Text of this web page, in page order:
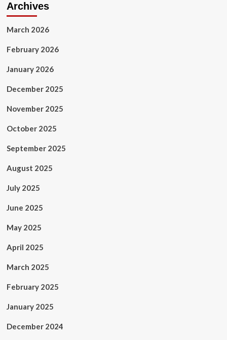
Archives
March 2026
February 2026
January 2026
December 2025
November 2025
October 2025
September 2025
August 2025
July 2025
June 2025
May 2025
April 2025
March 2025
February 2025
January 2025
December 2024